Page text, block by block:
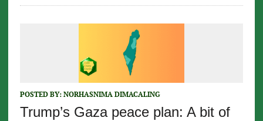
POSTED BY: NORHASNIMA DIMACALING
Trump’s Gaza peace plan: A bit of